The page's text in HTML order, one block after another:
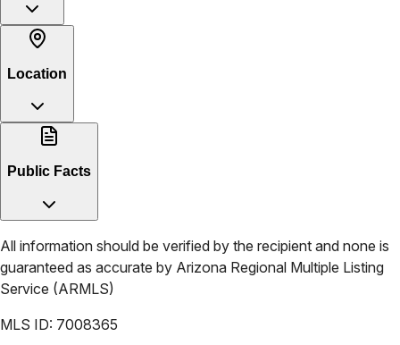
Location
Public Facts
All information should be verified by the recipient and none is
guaranteed as accurate by Arizona Regional Multiple Listing
Service (ARMLS)
MLS ID: 7008365